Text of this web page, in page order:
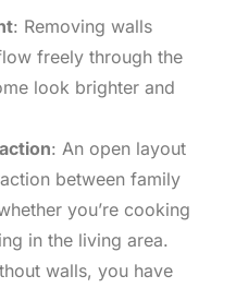
: Removing walls
freely through the
look brighter and
: An open layout
between family
you’re cooking
in the living area.
walls, you have